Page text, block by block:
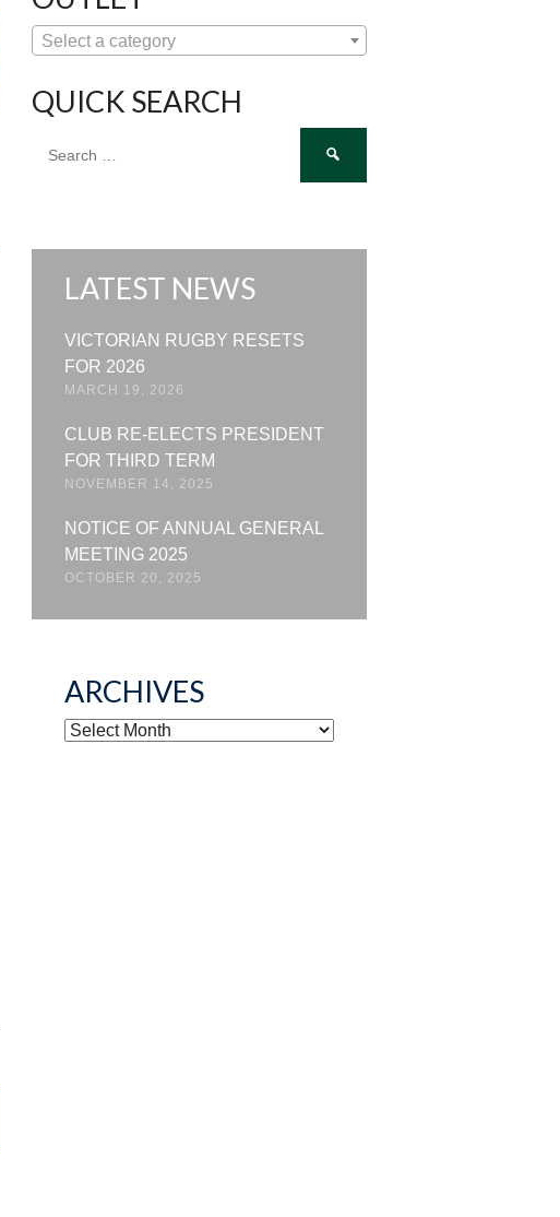
Select a category
QUICK SEARCH
for:
LATEST NEWS
VICTORIAN RUGBY RESETS
FOR 2026
MARCH 19, 2026
CLUB RE-ELECTS PRESIDENT
FOR THIRD TERM
NOVEMBER 14, 2025
NOTICE OF ANNUAL GENERAL
MEETING 2025
OCTOBER 20, 2025
ARCHIVES
ARCHIVES